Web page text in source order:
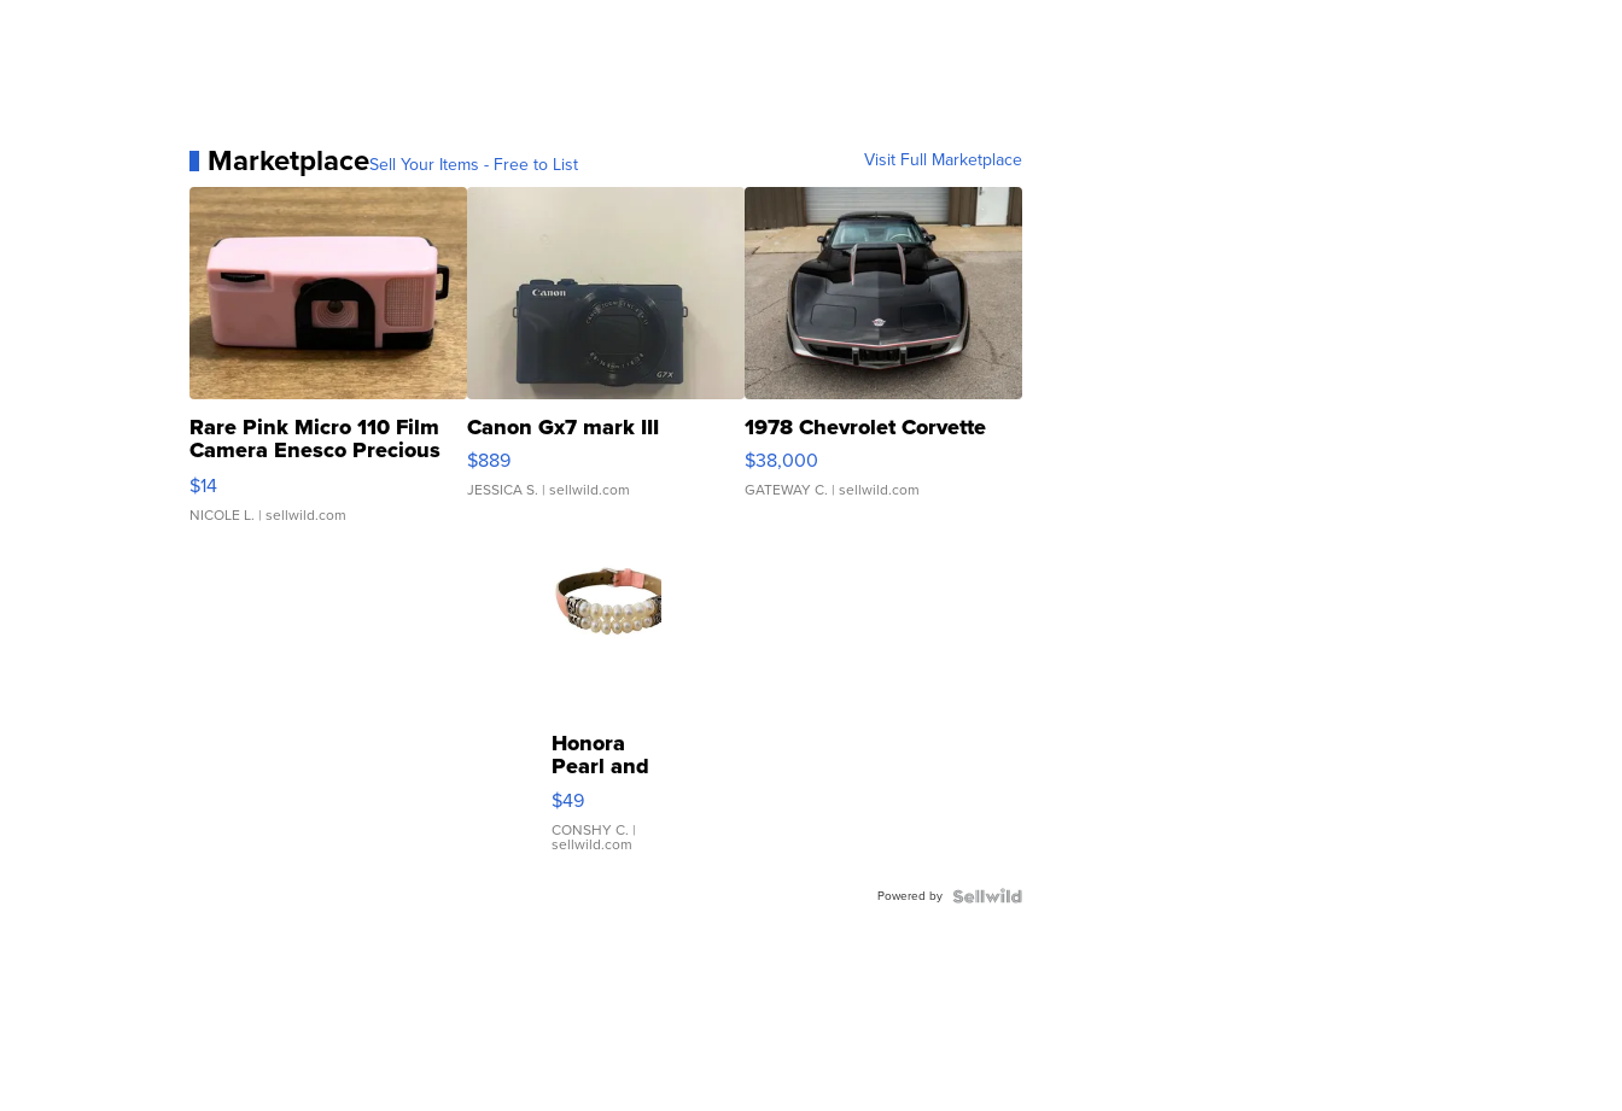
MarketplaceSell Your Items - Free to List Visit Full Marketplace
Rare Pink Micro 110 Film
Camera Enesco Precious
Moments TD4
$14
NICOLE L. | sellwild.com
Canon Gx7 mark III
$889
JESSICA S. | sellwild.com
1978 Chevrolet Corvette
$38,000
GATEWAY C. | sellwild.com
Honora
Pearl and
Pink
Leather
Bracelet
Adjustable
$49
CONSHY C. |
sellwild.com
Powered by